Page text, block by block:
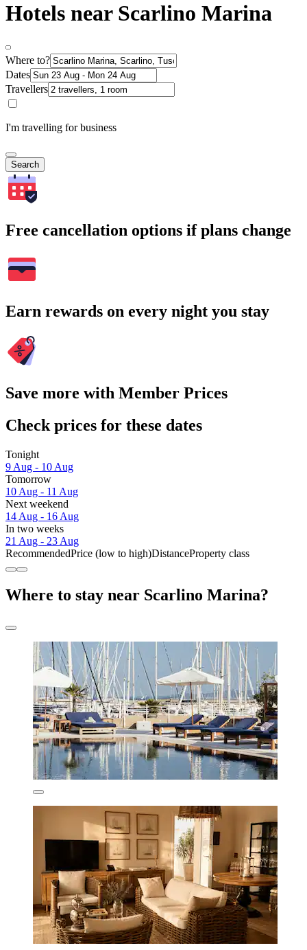
Hotels near Scarlino Marina
Where to?
Dates
Travellers
I'm travelling for business
Search
Free cancellation options if plans change
Earn rewards on every night you stay
Save more with Member Prices
Check prices for these dates
Tonight
9 Aug - 10 Aug
Tomorrow
10 Aug - 11 Aug
Next weekend
14 Aug - 16 Aug
In two weeks
21 Aug - 23 Aug
RecommendedPrice (low to high)DistanceProperty class
Where to stay near Scarlino Marina?